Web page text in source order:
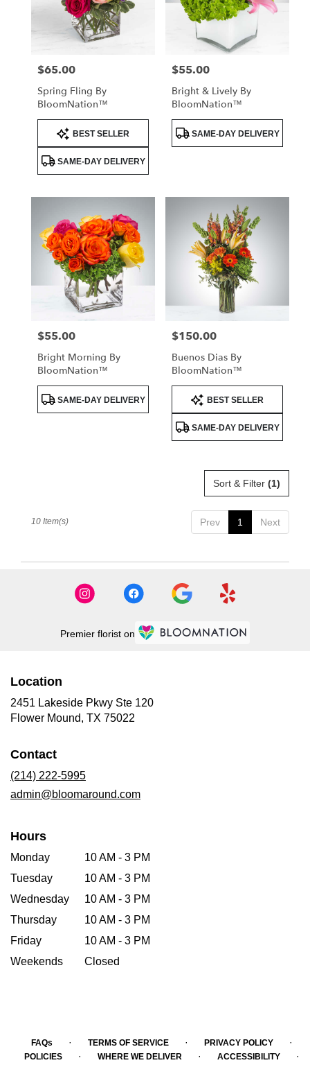
Price:
$65.00
Spring Fling By
BloomNation™
Product
Tags:
BEST SELLER
SAME-DAY DELIVERY
Price:
$55.00
Bright & Lively By
BloomNation™
Product
Tags:SAME-DAY DELIVERY
Price:
$55.00
Bright Morning By
BloomNation™
Product
Tags:SAME-DAY DELIVERY
Price:
$150.00
Buenos Dias By
BloomNation™
Product
Tags:
BEST SELLER
SAME-DAY DELIVERY
Sort & Filter (1)
Prev 1 Next
10 Item(s)
Premier florist on
Location
2451 Lakeside Pkwy Ste 120
Flower Mound, TX 75022
Contact
(214) 222-5995
admin@bloomaround.com
Hours
Monday
10 AM - 3 PM
Tuesday
10 AM - 3 PM
Wednesday
10 AM - 3 PM
Thursday
10 AM - 3 PM
Friday
10 AM - 3 PM
Weekends
Closed
FAQs · TERMS OF SERVICE · PRIVACY POLICY ·
POLICIES · WHERE WE DELIVER · ACCESSIBILITY ·